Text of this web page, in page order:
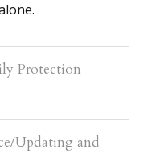
Protection
Updating and